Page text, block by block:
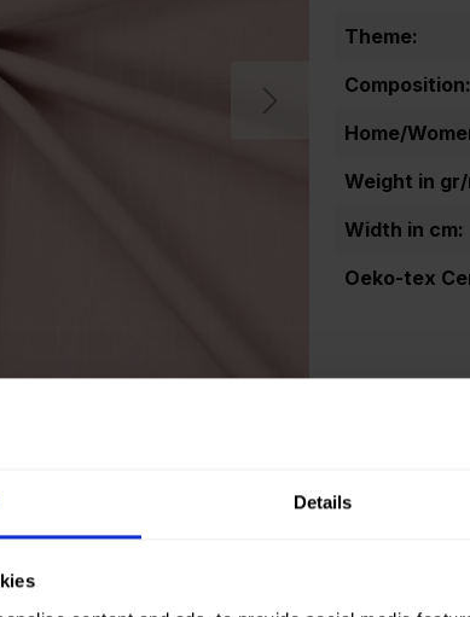
Details
Theme:
Composition:
Home/
Weight in gr/
Width in cm:
Oeko-tex